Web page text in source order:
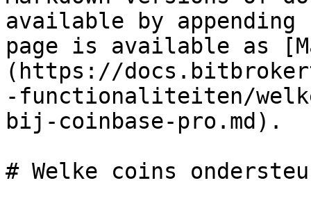
available by
page is available as
(https://
-functionaliteiten/
bij-coinbase-pro.md).
# Welke coins